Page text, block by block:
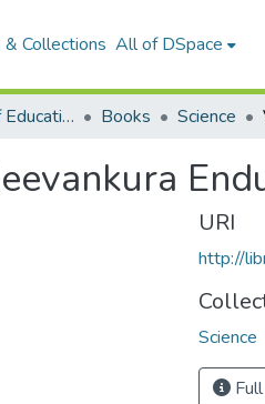
Collections All of DSpace
St Ann's College of Education Digital Library Books Science
URI
http://
Science